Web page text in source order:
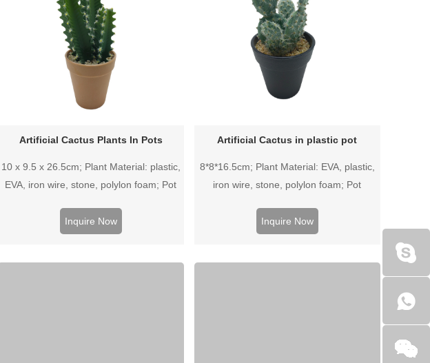
Artificial Cactus Plants In Pots
10 x 9.5 x 26.5cm; Plant Material: plastic,
EVA, iron wire, stone, polylon foam; Pot
Inquire Now
Artificial Cactus in plastic pot
8*8*16.5cm; Plant Material: EVA, plastic,
iron wire, stone, polylon foam; Pot
Inquire Now